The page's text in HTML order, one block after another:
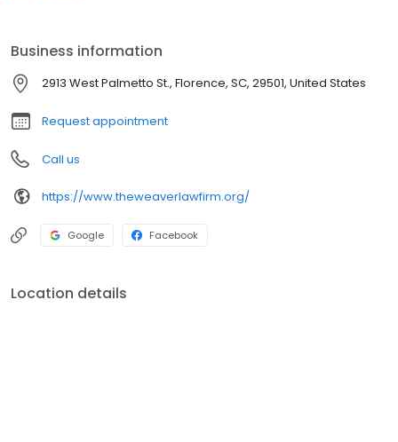
Business information
2913 West Palmetto St., Florence, SC, 29501, United States
Request appointment
Call us
https://www.theweaverlawfirm.org/
Google Facebook
Location details